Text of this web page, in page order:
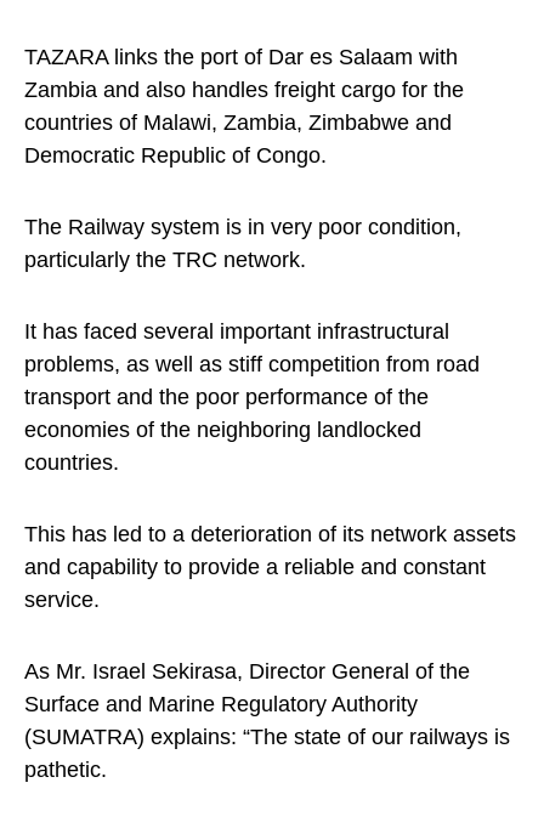
TAZARA links the port of Dar es Salaam with
Zambia and also handles freight cargo for the
countries of Malawi, Zambia, Zimbabwe and
Democratic Republic of Congo.
The Railway system is in very poor condition,
particularly the TRC network.
It has faced several important infrastructural
problems, as well as stiff competition from road
transport and the poor performance of the
economies of the neighboring landlocked
countries.
This has led to a deterioration of its network assets
and capability to provide a reliable and constant
service.
As Mr. Israel Sekirasa, Director General of the
Surface and Marine Regulatory Authority
(SUMATRA) explains: “The state of our railways is
pathetic.